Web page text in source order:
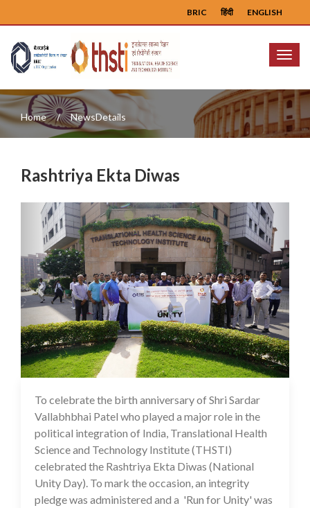
ENGLISH
हिंदी
BRIC
Menu
Home NewsDetails
Rashtriya Ekta Diwas
Previous Next
01 Nov 2024
To celebrate the birth anniversary of Shri Sardar
Vallabhbhai Patel who played a major role in the
political integration of India, Translational Health
Science and Technology Institute (THSTI)
celebrated the Rashtriya Ekta Diwas (National
Unity Day). To mark the occasion, an integrity
pledge was administered and a 'Run for Unity' was